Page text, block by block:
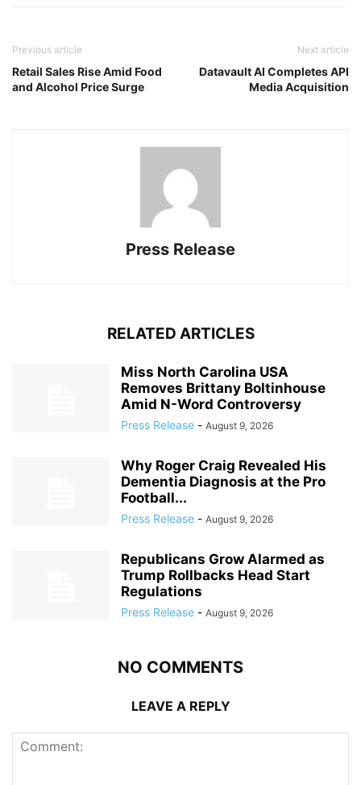
Previous article
Retail Sales Rise Amid Food
and Alcohol Price Surge
Next article
Datavault AI Completes API
Media Acquisition
Press Release
RELATED ARTICLES
Miss North Carolina USA
Removes Brittany Boltinhouse
Amid N-Word Controversy
Press Release - August 9, 2026
Why Roger Craig Revealed His
Dementia Diagnosis at the Pro
Football...
Press Release - August 9, 2026
Republicans Grow Alarmed as
Trump Rollbacks Head Start
Regulations
Press Release - August 9, 2026
NO COMMENTS
LEAVE A REPLY